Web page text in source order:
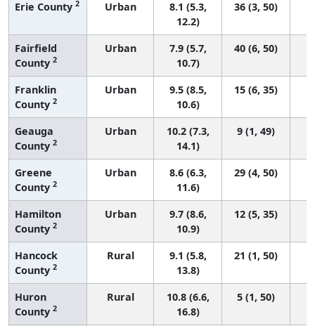
Erie County 2 Urban
8.1 (5.3,
12.2)
36 (3, 50)
Fairfield
County 2
Urban
7.9 (5.7,
10.7)
40 (6, 50)
Franklin
County 2
Urban
9.5 (8.5,
10.6)
15 (6, 35)
Geauga
County 2
Urban
10.2 (7.3,
14.1)
9 (1, 49)
Greene
County 2
Urban
8.6 (6.3,
11.6)
29 (4, 50)
Hamilton
County 2
Urban
9.7 (8.6,
10.9)
12 (5, 35)
Hancock
County 2
Rural
9.1 (5.8,
13.8)
21 (1, 50)
Huron
County 2
Rural
10.8 (6.6,
16.8)
5 (1, 50)